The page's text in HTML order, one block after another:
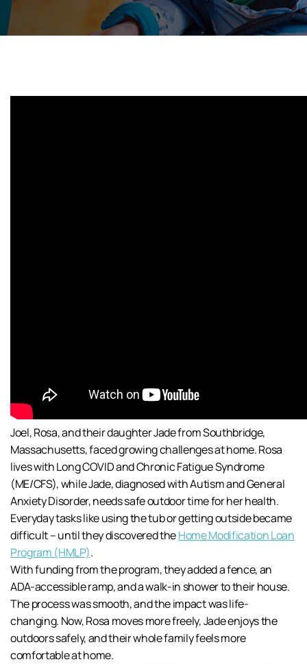
Joel, Rosa, and their daughter Jade from Southbridge,
Massachusetts, faced growing challenges at home. Rosa
lives with Long COVID and Chronic Fatigue Syndrome
(ME/CFS), while Jade, diagnosed with Autism and General
Anxiety Disorder, needs safe outdoor time for her health.
Everyday tasks like using the tub or getting outside became
difficult – until they discovered theHome Modification Loan
Program (HMLP).
With funding from the program, they added a fence, an
ADA-accessible ramp, and a walk-in shower to their house.
The process was smooth, and the impact was life-
changing. Now, Rosa moves more freely, Jade enjoys the
outdoors safely, and their whole family feels more
comfortable at home.